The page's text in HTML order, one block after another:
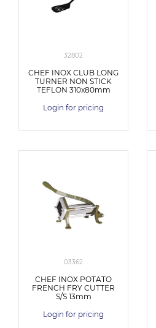
32802
CHEF INOX CLUB LONG
TURNER NON STICK
TEFLON 310x80mm
Login for pricing
03362
CHEF INOX POTATO
FRENCH FRY CUTTER
S/S 13mm
Login for pricing